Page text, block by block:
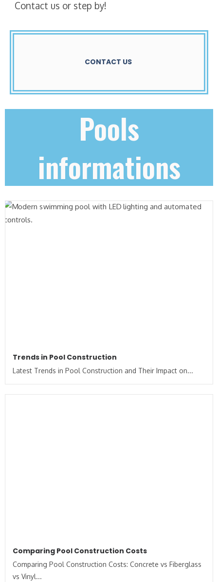
Contact us or step by!
CONTACT US
Pools
informations
Trends in Pool Construction
Latest Trends in Pool Construction and Their Impact on...
Comparing Pool Construction Costs
Comparing Pool Construction Costs: Concrete vs Fiberglass
vs Vinyl...